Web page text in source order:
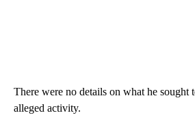
There were no details on what he sought
alleged activity.